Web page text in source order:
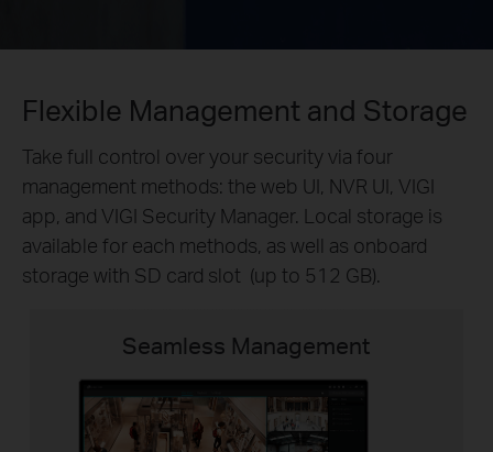
Flexible Management and Storage
Take full control over your security via four
management methods: the web UI, NVR UI, VIGI
app, and VIGI Security Manager. Local storage is
available for each methods, as well as onboard
storage with SD card slot (up to 512 GB).
Seamless Management